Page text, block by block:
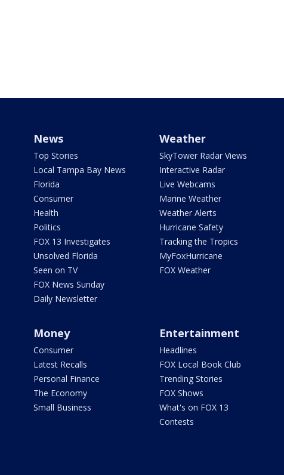
News
Top Stories
Local Tampa Bay News
Florida
Consumer
Health
Politics
FOX 13 Investigates
Unsolved Florida
Seen on TV
FOX News Sunday
Daily Newsletter
Weather
SkyTower Radar Views
Interactive Radar
Live Webcams
Marine Weather
Weather Alerts
Hurricane Safety
Tracking the Tropics
MyFoxHurricane
FOX Weather
Money
Consumer
Latest Recalls
Personal Finance
The Economy
Small Business
Entertainment
Headlines
FOX Local Book Club
Trending Stories
FOX Shows
What's on FOX 13
Contests